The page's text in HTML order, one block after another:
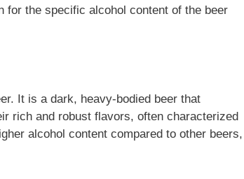
the specific alcohol content of the beer
It is a dark, heavy-bodied beer that
rich and robust flavors, often characterized
alcohol content compared to other beers,